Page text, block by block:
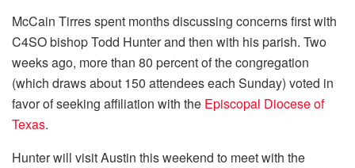
McCain Tirres spent months discussing concerns first with
C4SO bishop Todd Hunter and then with his parish. Two
weeks ago, more than 80 percent of the congregation
(which draws about 150 attendees each Sunday) voted in
favor of seeking affiliation with the Episcopal Diocese of
Texas.
Hunter will visit Austin this weekend to meet with the